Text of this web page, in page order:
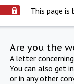
This page is
Are you the
A letter
You can also get
or in any other